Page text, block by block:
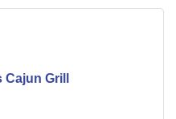
Grill